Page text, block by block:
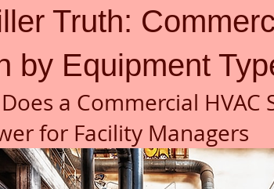
Truth:
by Equipment
a Commercial HVAC
for Facility Managers